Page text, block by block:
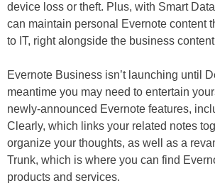
device loss or theft. Plus, with Smart
can maintain personal Evernote content
to IT, right alongside the business
Evernote Business isn’t launching until
meantime you may need to entertain
newly-announced Evernote features,
Clearly, which links your related notes
organize your thoughts, as well as a
Trunk, which is where you can find
products and services.